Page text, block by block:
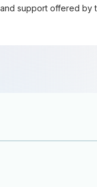
support offered by